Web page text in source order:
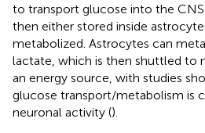
to transport glucose into the
then either stored inside
metabolized. Astrocytes can
lactate, which is then shuttled to
an energy source, with studies
glucose transport/metabolism is
neuronal activity ().